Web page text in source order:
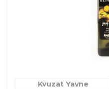
Kvuzat Yavne